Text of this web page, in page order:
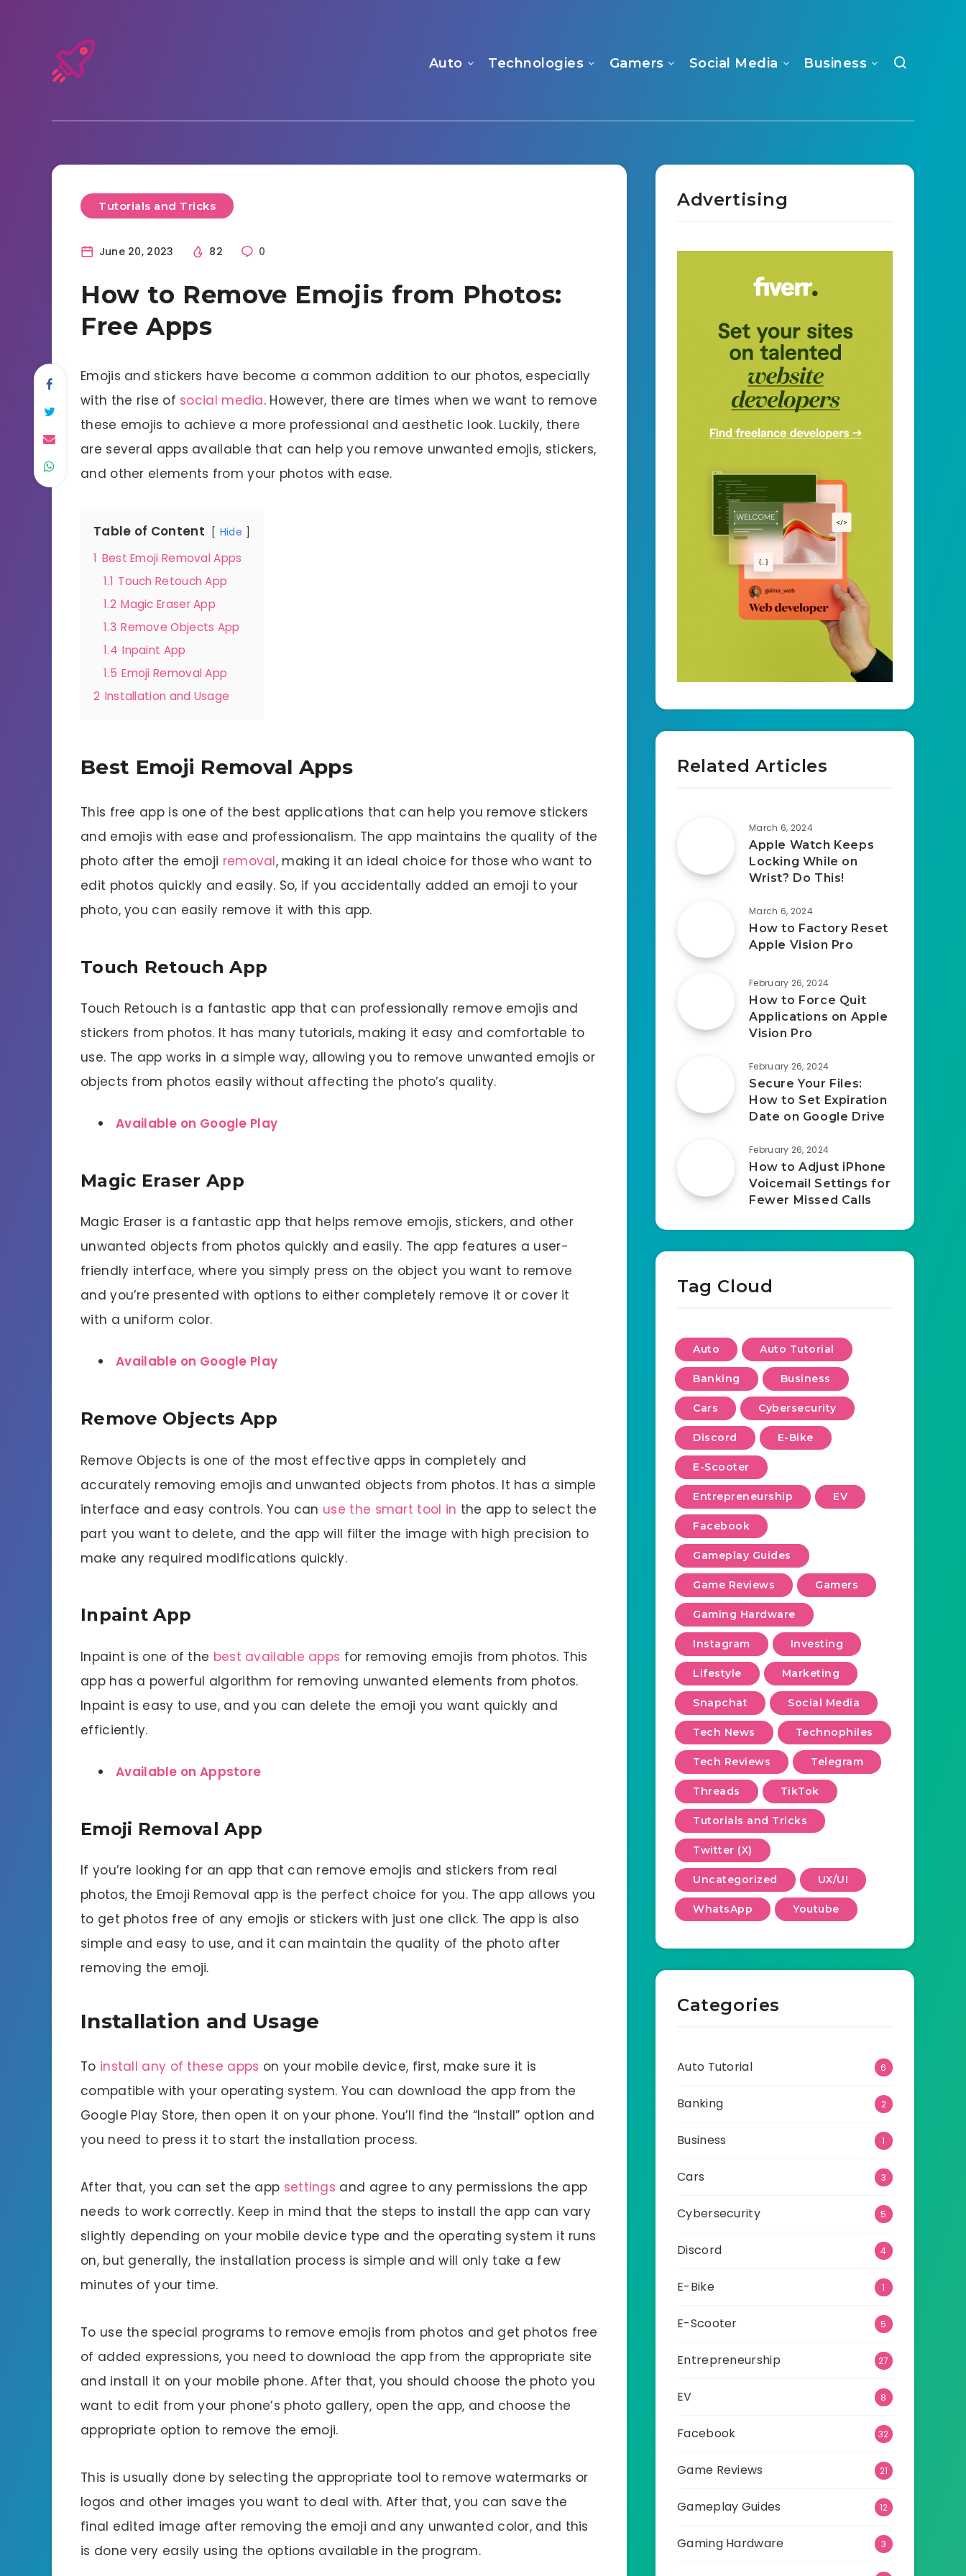
Auto Technologies Gamers Social Media Business
Tutorials and Tricks
June 20, 2023 82 0
How to Remove Emojis from Photos:
Free Apps
Emojis and stickers have become a common addition to our photos, especially
with the rise of social media. However, there are times when we want to remove
these emojis to achieve a more professional and aesthetic look. Luckily, there
are several apps available that can help you remove unwanted emojis, stickers,
and other elements from your photos with ease.
Table of Content Hide
1 Best Emoji Removal Apps
1.1 Touch Retouch App
1.2 Magic Eraser App
1.3 Remove Objects App
1.4 Inpaint App
1.5 Emoji Removal App
2 Installation and Usage
Best Emoji Removal Apps
This free app is one of the best applications that can help you remove stickers
and emojis with ease and professionalism. The app maintains the quality of the
photo after the emoji removal, making it an ideal choice for those who want to
edit photos quickly and easily. So, if you accidentally added an emoji to your
photo, you can easily remove it with this app.
Touch Retouch App
Touch Retouch is a fantastic app that can professionally remove emojis and
stickers from photos. It has many tutorials, making it easy and comfortable to
use. The app works in a simple way, allowing you to remove unwanted emojis or
objects from photos easily without affecting the photo’s quality.
Available on Google Play
Magic Eraser App
Magic Eraser is a fantastic app that helps remove emojis, stickers, and other
unwanted objects from photos quickly and easily. The app features a user-
friendly interface, where you simply press on the object you want to remove
and you’re presented with options to either completely remove it or cover it
with a uniform color.
Available on Google Play
Remove Objects App
Remove Objects is one of the most effective apps in completely and
accurately removing emojis and unwanted objects from photos. It has a simple
interface and easy controls. You can use the smart tool in the app to select the
part you want to delete, and the app will filter the image with high precision to
make any required modifications quickly.
Inpaint App
Inpaint is one of the best available apps for removing emojis from photos. This
app has a powerful algorithm for removing unwanted elements from photos.
Inpaint is easy to use, and you can delete the emoji you want quickly and
efficiently.
Available on Appstore
Emoji Removal App
If you’re looking for an app that can remove emojis and stickers from real
photos, the Emoji Removal app is the perfect choice for you. The app allows you
to get photos free of any emojis or stickers with just one click. The app is also
simple and easy to use, and it can maintain the quality of the photo after
removing the emoji.
Installation and Usage
To install any of these apps on your mobile device, first, make sure it is
compatible with your operating system. You can download the app from the
Google Play Store, then open it on your phone. You’ll find the “Install” option and
you need to press it to start the installation process.
After that, you can set the app settings and agree to any permissions the app
needs to work correctly. Keep in mind that the steps to install the app can vary
slightly depending on your mobile device type and the operating system it runs
on, but generally, the installation process is simple and will only take a few
minutes of your time.
To use the special programs to remove emojis from photos and get photos free
of added expressions, you need to download the app from the appropriate site
and install it on your mobile phone. After that, you should choose the photo you
want to edit from your phone’s photo gallery, open the app, and choose the
appropriate option to remove the emoji.
This is usually done by selecting the appropriate tool to remove watermarks or
logos and other images you want to deal with. After that, you can save the
final edited image after removing the emoji and any unwanted color, and this
is done very easily using the options available in the program.
Advertising
Related Articles
March 6, 2024
Apple Watch Keeps
Locking While on
Wrist? Do This!
March 6, 2024
How to Factory Reset
Apple Vision Pro
February 26, 2024
How to Force Quit
Applications on Apple
Vision Pro
February 26, 2024
Secure Your Files:
How to Set Expiration
Date on Google Drive
February 26, 2024
How to Adjust iPhone
Voicemail Settings for
Fewer Missed Calls
Tag Cloud
Auto Auto Tutorial
Banking Business
Cars Cybersecurity
Discord E-Bike
E-Scooter
Entrepreneurship EV
Facebook
Gameplay Guides
Game Reviews Gamers
Gaming Hardware
Instagram Investing
Lifestyle Marketing
Snapchat Social Media
Tech News Technophiles
Tech Reviews Telegram
Threads TikTok
Tutorials and Tricks
Twitter (X)
Uncategorized UX/UI
WhatsApp Youtube
Categories
Auto Tutorial 6
Banking 2
Business 1
Cars 3
Cybersecurity 5
Discord 4
E-Bike 1
E-Scooter 5
Entrepreneurship 27
EV 8
Facebook 32
Game Reviews 21
Gameplay Guides 12
Gaming Hardware 3